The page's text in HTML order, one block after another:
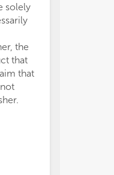
solely
the
that
that